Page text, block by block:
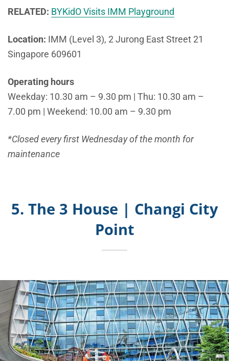
RELATED: BYKidO Visits IMM Playground
Location: IMM (Level 3), 2 Jurong East Street 21
Singapore 609601
Operating hours
Weekday: 10.30 am – 9.30 pm | Thu: 10.30 am –
7.00 pm | Weekend: 10.00 am – 9.30 pm
*Closed every first Wednesday of the month for
maintenance
5. The 3 House | Changi City
Point